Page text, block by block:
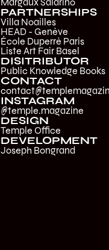
PARTNERSHIPS
Villa Noailles
HEAD - Genève
École Duperré Paris
Liste Art Fair Basel
DISITRIBUTOR
Public Knowledge Books
CONTACT
INSTAGRAM
@temple.magazine
DESIGN
Temple Office
DEVELOPMENT
Joseph Bongrand